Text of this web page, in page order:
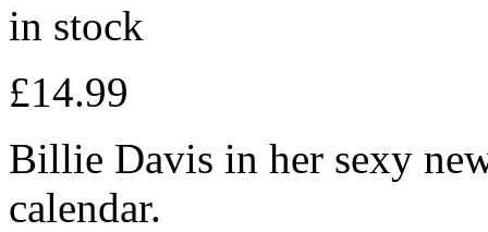
in stock
£14.99
Billie Davis in her sexy
calendar.